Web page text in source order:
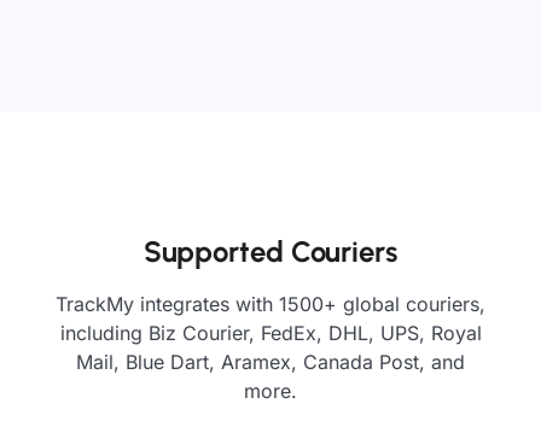
Supported Couriers
TrackMy integrates with 1500+ global couriers,
including Biz Courier, FedEx, DHL, UPS, Royal
Mail, Blue Dart, Aramex, Canada Post, and
more.